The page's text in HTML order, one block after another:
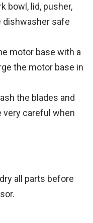
bowl, lid, pusher,
dishwasher safe
motor base with a
the motor base in
the blades and
very careful when
all parts before